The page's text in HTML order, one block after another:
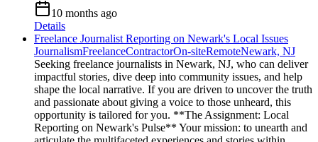
10 months ago
Details
Freelance Journalist Reporting on Newark's Local Issues
JournalismFreelanceContractorOn-siteRemoteNewark, NJ
Seeking freelance journalists in Newark, NJ, who can deliver
impactful stories, dive deep into community issues, and help
shape the local narrative. If you are driven to uncover the truth
and passionate about giving a voice to those unheard, this
opportunity is tailored for you. **The Assignment: Local
Reporting on Newark's Pulse** Your mission: to unearth and